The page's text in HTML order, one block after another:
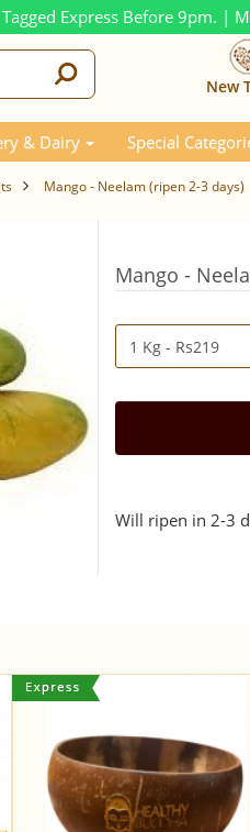
Express Before 9pm. |
New
& Dairy Special
Mango - Neelam (ripen 2-3 days)
Mango -
Will ripen in 2-3